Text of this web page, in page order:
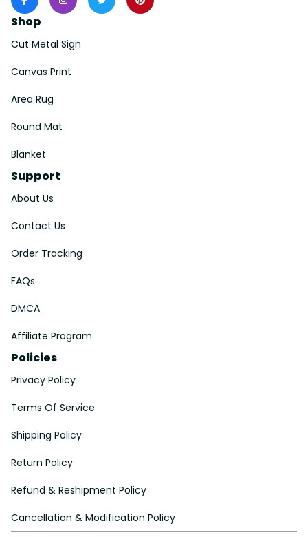
Shop
Cut Metal Sign
Canvas Print
Area Rug
Round Mat
Blanket
Support
About Us
Contact Us
Order Tracking
FAQs
DMCA
Affiliate Program
Policies
Privacy Policy
Terms Of Service
Shipping Policy
Return Policy
Refund & Reshipment Policy
Cancellation & Modification Policy